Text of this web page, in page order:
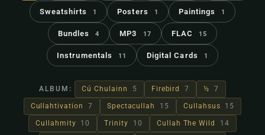
Sweatshirts 1 Posters 1 Paintings 1
Bundles 4 MP3 17 FLAC 15
Instrumentals 11 Digital Cards 1
ALBUM: Cú Chulainn 5 Firebird 7 ½ 7
Cullahtivation 7 Spectacullah 15 Cullahsus 15
Cullahmity 10 Trinity 10 Cullah The Wild 14